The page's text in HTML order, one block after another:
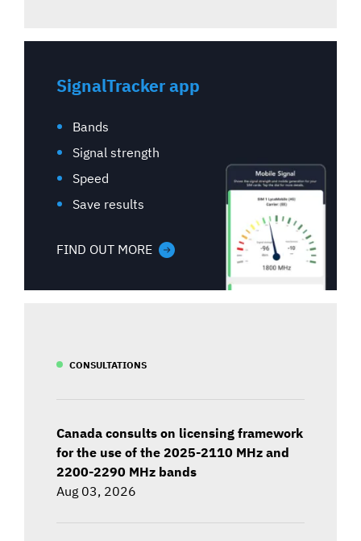
SignalTracker app
Bands
Signal strength
Speed
Save results
FIND OUT MORE
CONSULTATIONS
Canada consults on licensing framework
for the use of the 2025-2110 MHz and
2200-2290 MHz bands
Aug 03, 2026